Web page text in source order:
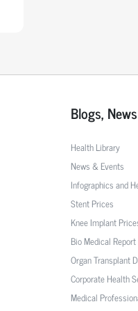
Blogs,
Health Library
News & Events
Infographics and
Stent Prices
Knee Implant
Bio Medical Report
Organ Transplant
Corporate Health
Medical